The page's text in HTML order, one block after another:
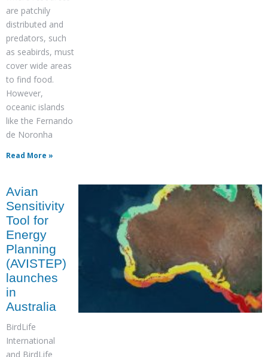
are patchily
distributed and
predators, such
as seabirds, must
cover wide areas
to find food.
However,
oceanic islands
like the Fernando
de Noronha
Read More »
Avian
Sensitivity
Tool for
Energy
Planning
(AVISTEP)
launches
in
Australia
BirdLife
International
and BirdLife